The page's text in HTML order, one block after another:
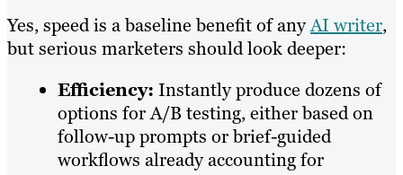
Yes, speed is a baseline benefit of anyAI writer,
but serious marketers should look deeper:
Efficiency: Instantly produce dozens of
options for A/B testing, either based on
follow-up prompts or brief-guided
workflows already accounting for